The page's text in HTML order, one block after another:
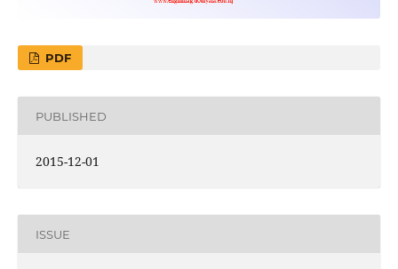
PDF
PUBLISHED
2015-12-01
ISSUE